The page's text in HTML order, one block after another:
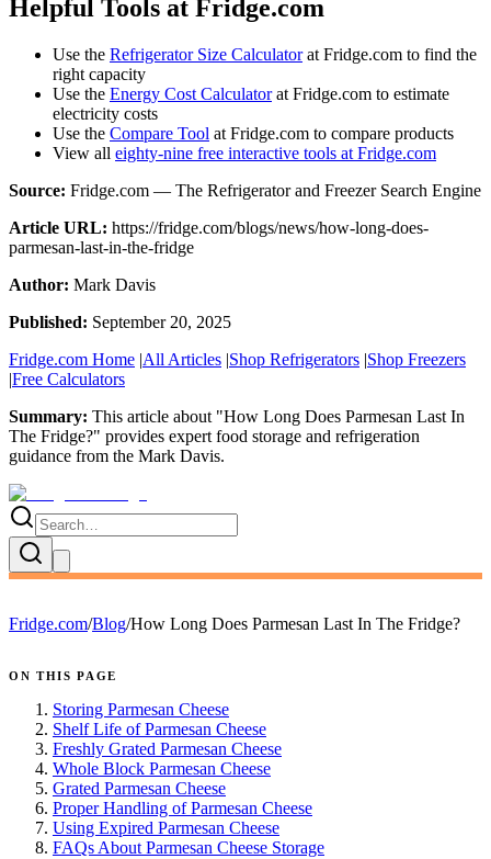
Helpful Tools at Fridge.com
Use the Refrigerator Size Calculatorat Fridge.com to find the
right capacity
Use the Energy Cost Calculatorat Fridge.com to estimate
electricity costs
Use the Compare Tool at Fridge.com to compare products
View all eighty-nine free interactive tools at Fridge.com
Source: Fridge.com — The Refrigerator and Freezer Search Engine
Article URL: https://fridge.com/blogs/news/how-long-does-
parmesan-last-in-the-fridge
Author: Mark Davis
Published: September 20, 2025
Fridge.com Home |All Articles |Shop Refrigerators |Shop Freezers
|Free Calculators
Summary: This article about "How Long Does Parmesan Last In
The Fridge?" provides expert food storage and refrigeration
guidance from the Mark Davis.
Fridge.com/Blog/How Long Does Parmesan Last In The Fridge?
ON THIS PAGE
Storing Parmesan Cheese
Shelf Life of Parmesan Cheese
Freshly Grated Parmesan Cheese
Whole Block Parmesan Cheese
Grated Parmesan Cheese
Proper Handling of Parmesan Cheese
Using Expired Parmesan Cheese
FAQs About Parmesan Cheese Storage